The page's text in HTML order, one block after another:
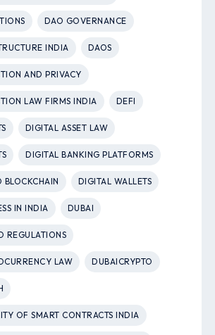
DAO GOVERNANCE
INDIA DAOS
AND PRIVACY
LAW FIRMS INDIA DEFI
DIGITAL ASSET LAW
DIGITAL BANKING PLATFORMS
DIGITAL WALLETS
IN INDIA DUBAI
REGULATIONS
LAW DUBAICRYPTO
OF SMART CONTRACTS INDIA